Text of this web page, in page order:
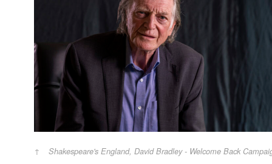
Shakespeare's England, David Bradley - Welcome Back